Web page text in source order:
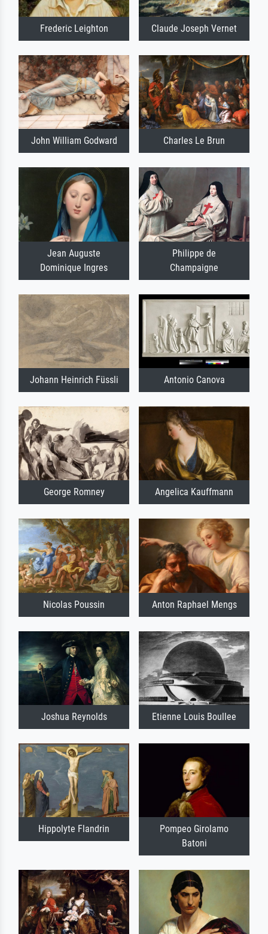
Frederic Leighton Claude Joseph Vernet
John William Godward Charles Le Brun
Jean Auguste
Dominique Ingres
Philippe de
Champaigne
Johann Heinrich Füssli Antonio Canova
George Romney Angelica Kauffmann
Nicolas Poussin Anton Raphael Mengs
Joshua Reynolds Etienne Louis Boullee
Hippolyte Flandrin
Pompeo Girolamo
Batoni